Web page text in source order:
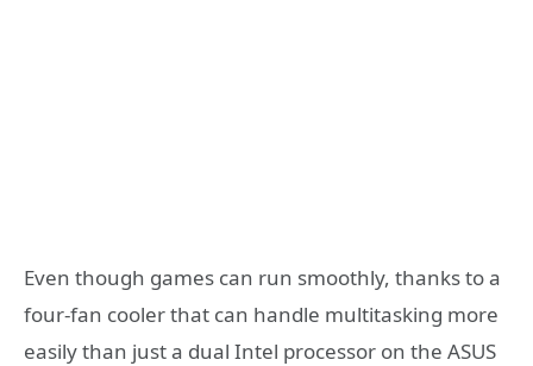
Even though games can run smoothly, thanks to a
four-fan cooler that can handle multitasking more
easily than just a dual Intel processor on the ASUS